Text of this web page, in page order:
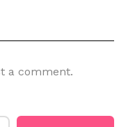
a comment.